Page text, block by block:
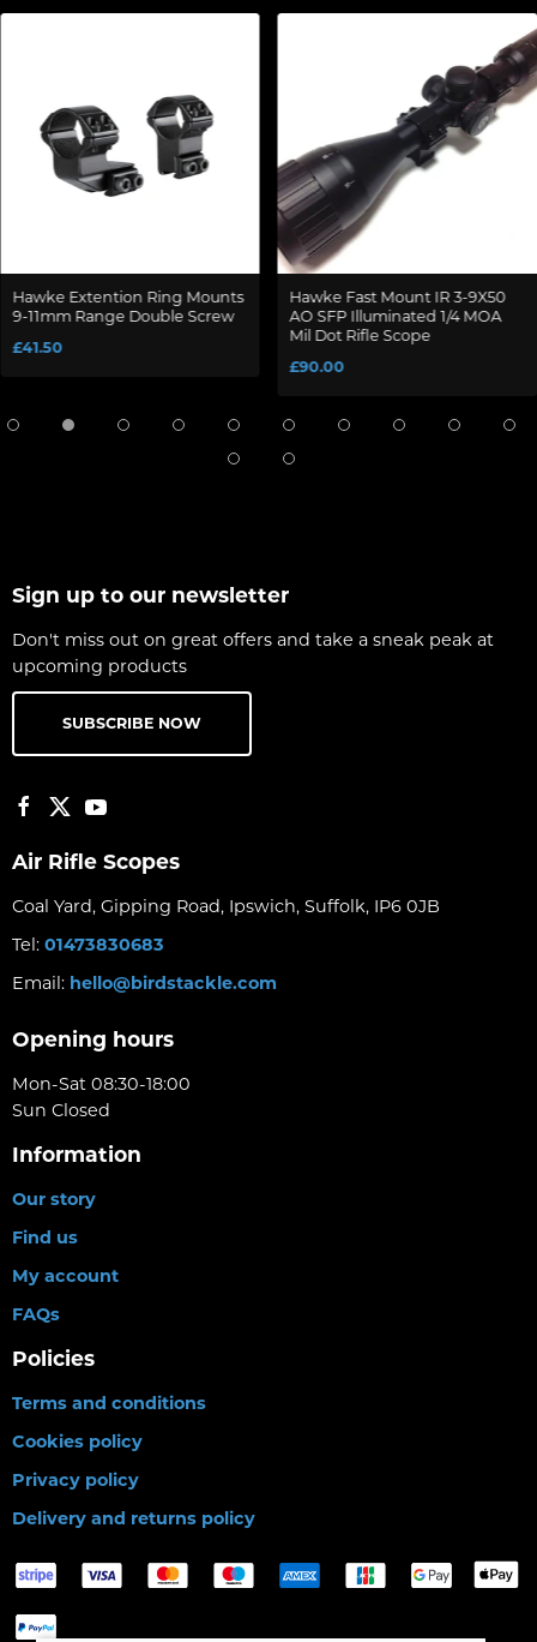
Hawke Extention Ring Mounts
9-11mm Range Double Screw
£41.50
Hawke Fast Mount IR 3-9X50
AO SFP Illuminated 1/4 MOA
Mil Dot Rifle Scope
£90.00
Sign up to our newsletter
Don't miss out on great offers and take a sneak peak at
upcoming products
SUBSCRIBE NOW
Air Rifle Scopes
Coal Yard, Gipping Road, Ipswich, Suffolk, IP6 0JB
Tel: 01473830683
Email: hello@birdstackle.com
Opening hours
Mon-Sat 08:30-18:00
Sun Closed
Information
Our story
Find us
My account
FAQs
Policies
Terms and conditions
Cookies policy
Privacy policy
Delivery and returns policy